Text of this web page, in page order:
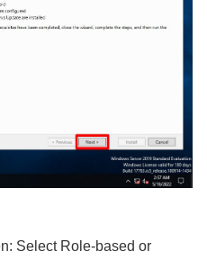
Select Role-based or